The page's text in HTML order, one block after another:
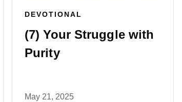
DEVOTIONAL
(7) Your Struggle with
Purity
May 21, 2025